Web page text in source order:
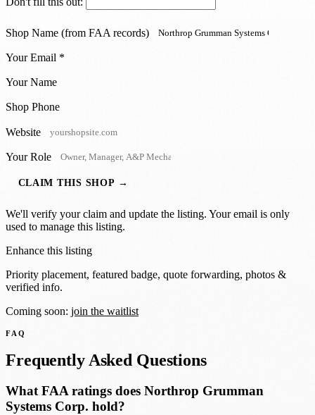
Shop Name (from FAA records)
Your Email *
Your Name
Shop Phone
Website
Your Role
CLAIM THIS SHOP →
We'll verify your claim and update the listing. Your email is only
used to manage this listing.
Enhance this listing
Priority placement, featured badge, quote forwarding, photos &
verified info.
Coming soon: join the waitlist
FAQ
Frequently Asked Questions
What FAA ratings does Northrop Grumman
Systems Corp. hold?